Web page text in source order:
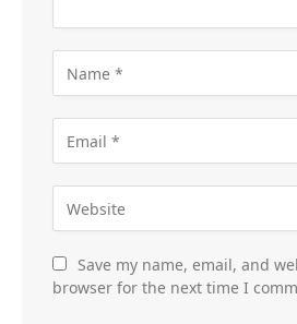
Save my name, email, and
browser for the next time I